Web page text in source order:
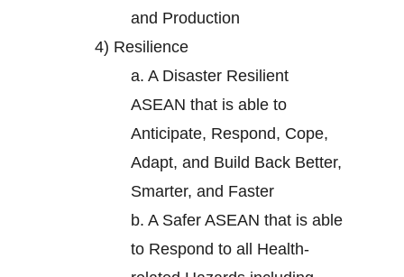
and Production
4) Resilience
a. A Disaster Resilient
ASEAN that is able to
Anticipate, Respond, Cope,
Adapt, and Build Back Better,
Smarter, and Faster
b. A Safer ASEAN that is able
to Respond to all Health-